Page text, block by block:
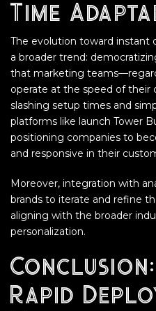
Time
The evolution toward instant
a broader trend:
that marketing
operate at the speed of their
slashing setup times and
platforms like launch Tower
positioning companies to
and responsive in their
Moreover, integration with
brands to iterate and refine
aligning with the broader
personalization.
Rapid